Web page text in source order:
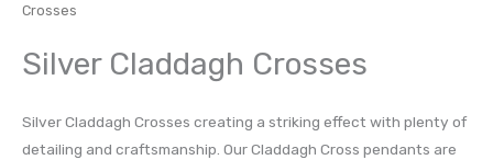
Crosses
Silver Claddagh Crosses
Silver Claddagh Crosses creating a striking effect with plenty of
detailing and craftsmanship. Our Claddagh Cross pendants are